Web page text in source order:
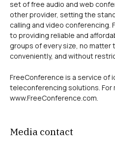
set of free audio and web
other provider, setting the
calling and video conferencing.
to providing reliable and
groups of every size, no matter
conveniently, and without
FreeConference is a service of
teleconferencing solutions. For
www.FreeConference.com.
Media contact